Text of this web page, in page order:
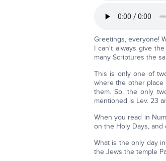
Greetings, everyone!
I can't always give
many Scriptures the
This is only one of
where the other place
them. So, the only
mentioned is Lev. 23
When you read in
on the Holy Days,
What is the only day
the Jews the temple